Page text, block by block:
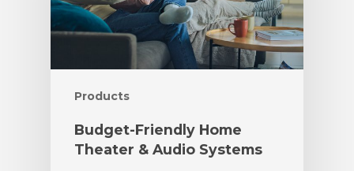
Products
Budget-Friendly Home
Theater & Audio Systems